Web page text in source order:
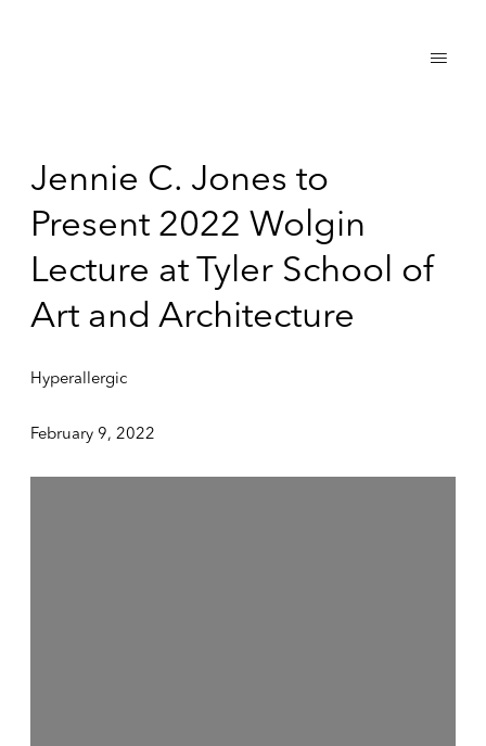
Jennie C. Jones to
Present 2022 Wolgin
Lecture at Tyler School of
Art and Architecture
Hyperallergic
February 9, 2022